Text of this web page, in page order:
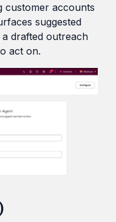
customer accounts
suggested
drafted outreach
act on.